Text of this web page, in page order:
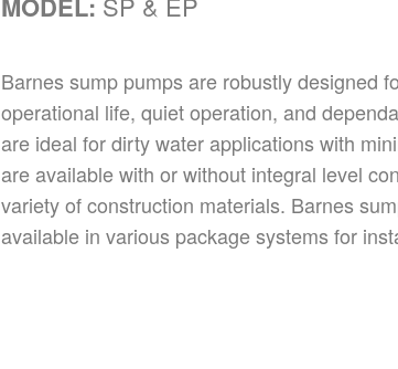
Barnes sump pumps are robustly designed
operational life, quiet operation, and
are ideal for dirty water applications with
are available with or without integral level
variety of construction materials. Barnes
available in various package systems for